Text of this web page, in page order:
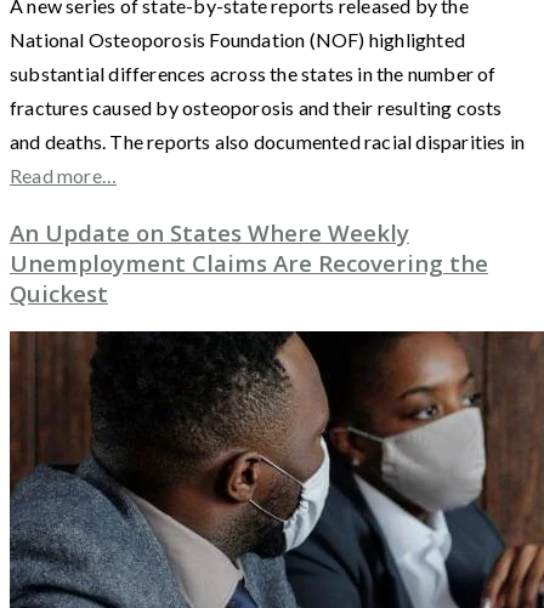
A new series of state-by-state reports released by the
National Osteoporosis Foundation (NOF) highlighted
substantial differences across the states in the number of
fractures caused by osteoporosis and their resulting costs
and deaths. The reports also documented racial disparities in
Read more…
An Update on States Where Weekly
Unemployment Claims Are Recovering the
Quickest